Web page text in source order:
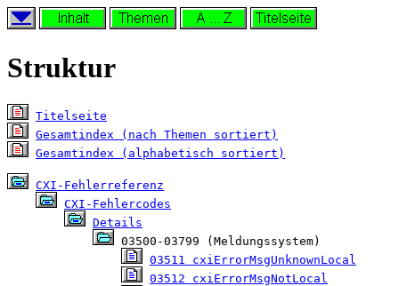
Struktur
Titelseite
Gesamtindex (nach Themen sortiert)
Gesamtindex (alphabetisch sortiert)
CXI-Fehlerreferenz
CXI-Fehlercodes
Details
03500-03799 (Meldungssystem)
03511 cxiErrorMsgUnknownLocal
03512 cxiErrorMsgNotLocal